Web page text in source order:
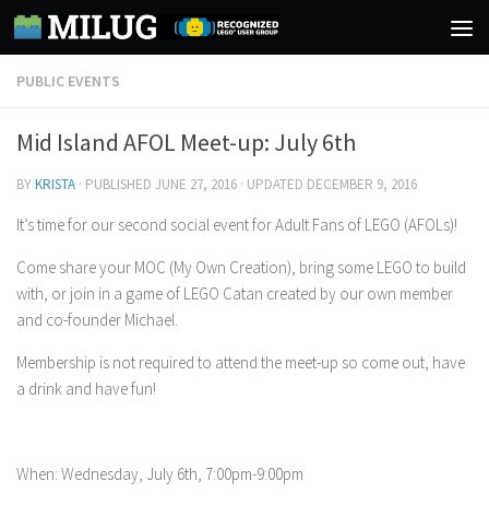
Skip to content
PUBLIC EVENTS
Mid Island AFOL Meet-up: July 6th
BYKRISTA · PUBLISHED JUNE 27, 2016 · UPDATED DECEMBER 9, 2016
It’s time for our second social event for Adult Fans of LEGO (AFOLs)!
Come share your MOC (My Own Creation), bring some LEGO to build
with, or join in a game of LEGO Catan created by our own member
and co-founder Michael.
Membership is not required to attend the meet-up so come out, have
a drink and have fun!
When: Wednesday, July 6th, 7:00pm-9:00pm